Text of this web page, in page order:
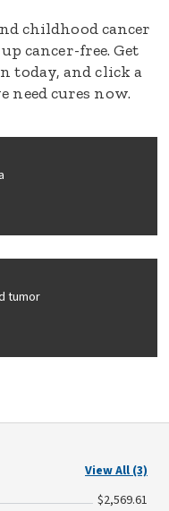
childhood cancer
cancer-free. Get
today, and click a
need cures now.
tumor
View All (3)
$2,569.61